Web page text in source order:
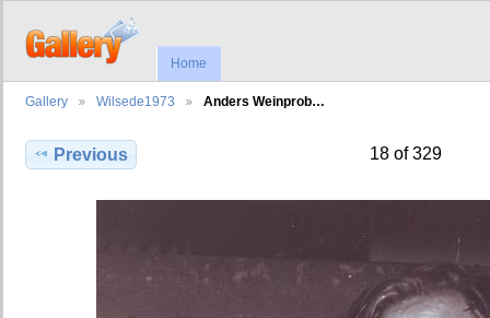
Home
Gallery Wilsede1973 Anders Weinprob…
Previous 18 of 329